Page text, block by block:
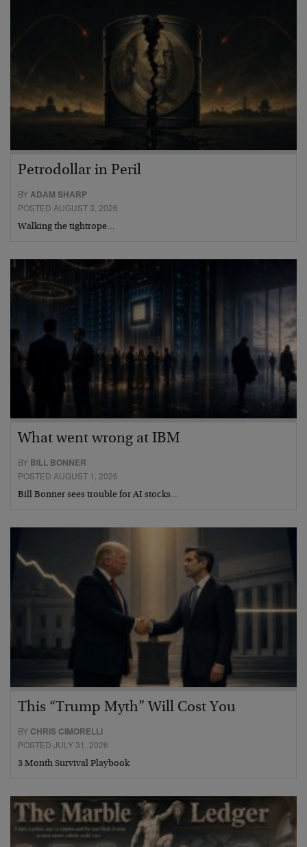
Petrodollar in Peril
BYADAM SHARP
POSTED AUGUST 3, 2026
Walking the tightrope…
What went wrong at IBM
BY BILL BONNER
POSTED AUGUST 1, 2026
Bill Bonner sees trouble for AI stocks…
This “Trump Myth” Will Cost You
BY CHRIS CIMORELLI
POSTED JULY 31, 2026
3 Month Survival Playbook